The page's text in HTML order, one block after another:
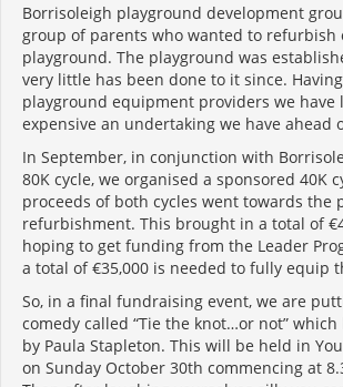
Borrisoleigh playground development
group of parents who wanted to refurbish
playground. The playground was
very little has been done to it since.
playground equipment providers we have
expensive an undertaking we have ahead
In September, in conjunction with
80K cycle, we organised a sponsored 40K
proceeds of both cycles went towards the
refurbishment. This brought in a total of
hoping to get funding from the Leader
a total of €35,000 is needed to fully equip
So, in a final fundraising event, we are
comedy called “Tie the knot…or not”
by Paula Stapleton. This will be held in
on Sunday October 30th commencing at